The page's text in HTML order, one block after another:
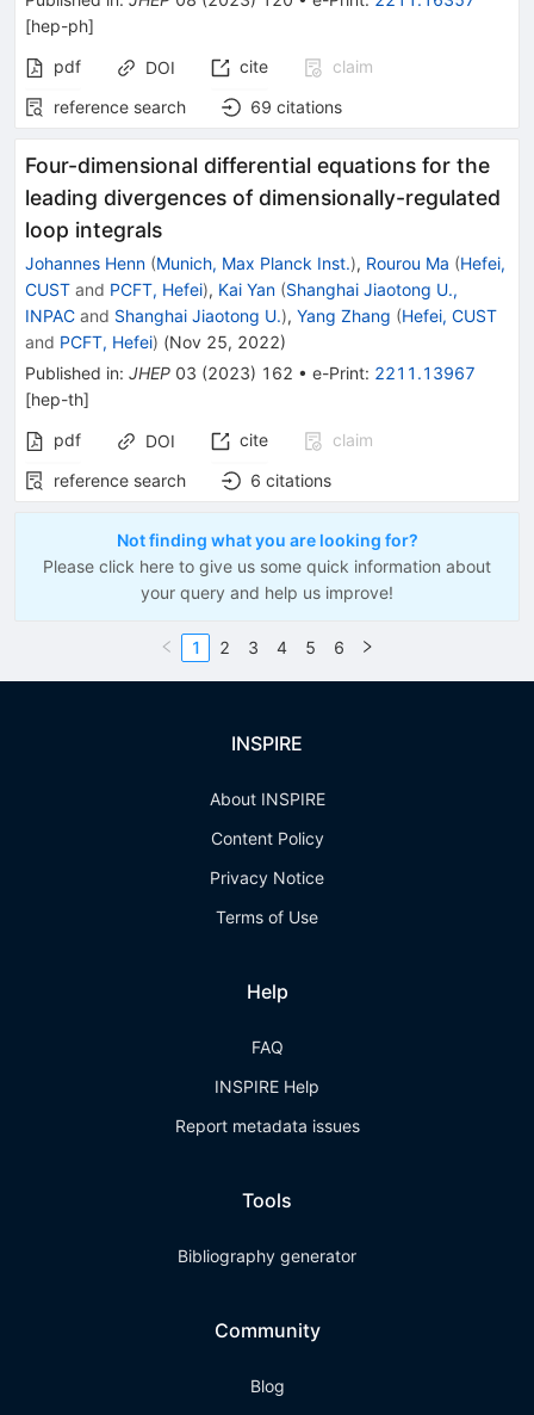
[hep-ph]
pdf
DOI cite
claim
reference search
69 citations
Four-dimensional differential equations for the
leading divergences of dimensionally-regulated
loop integrals
Johannes Henn (Munich, Max Planck Inst.), Rourou Ma (Hefei,
CUST and PCFT, Hefei), Kai Yan (Shanghai Jiaotong U.,
INPAC and Shanghai Jiaotong U.), Yang Zhang (Hefei, CUST
and PCFT, Hefei) (Nov 25, 2022)
Published in: JHEP 03 (2023) 162 • e-Print: 2211.13967
[hep-th]
pdf
DOI cite
claim
reference search
6 citations
Not finding what you are looking for?
Please click here to give us some quick information about
your query and help us improve!
1 2 3 4 5 6
INSPIRE
About INSPIRE
Content Policy
Privacy Notice
Terms of Use
Help
FAQ
INSPIRE Help
Report metadata issues
Tools
Bibliography generator
Community
Blog